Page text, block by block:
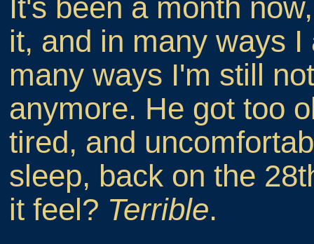
It's been a month
it, and in many ways
many ways I'm still
anymore. He got too
tired, and
sleep, back on the
it feel? Terrible.